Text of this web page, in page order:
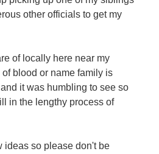
other officials to get my
of locally here near my
blood or name family is
it was humbling to see so
in the lengthy process of
ideas so please don't be